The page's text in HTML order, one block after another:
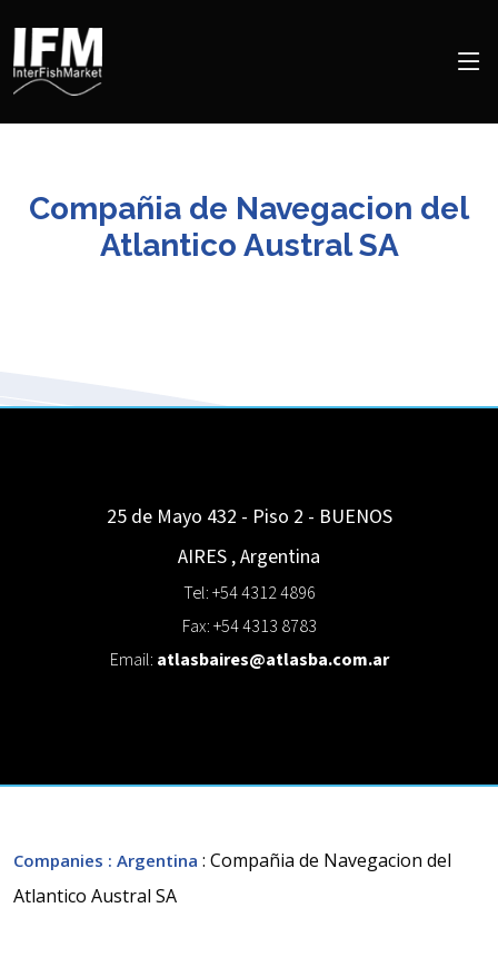
Compañia de Navegacion del
Atlantico Austral SA
25 de Mayo 432 - Piso 2 - BUENOS
AIRES ,Argentina
Tel: +54 4312 4896
Fax: +54 4313 8783
Email: atlasbaires@atlasba.com.ar
Companies : Argentina : Compañia de Navegacion del
Atlantico Austral SA